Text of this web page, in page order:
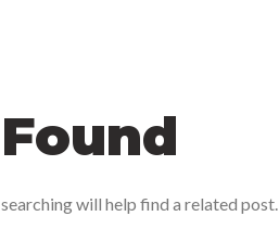
will help find a related post.